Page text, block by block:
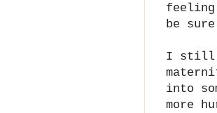
be
I still
into
more